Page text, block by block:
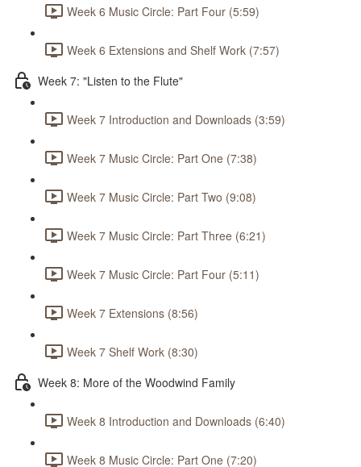
Week 6 Music Circle: Part Four (5:59)
Week 6 Extensions and Shelf Work (7:57)
Week 7: "Listen to the Flute"
Week 7 Introduction and Downloads (3:59)
Week 7 Music Circle: Part One (7:38)
Week 7 Music Circle: Part Two (9:08)
Week 7 Music Circle: Part Three (6:21)
Week 7 Music Circle: Part Four (5:11)
Week 7 Extensions (8:56)
Week 7 Shelf Work (8:30)
Week 8: More of the Woodwind Family
Week 8 Introduction and Downloads (6:40)
Week 8 Music Circle: Part One (7:20)